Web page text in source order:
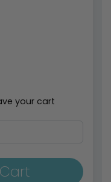
your cart